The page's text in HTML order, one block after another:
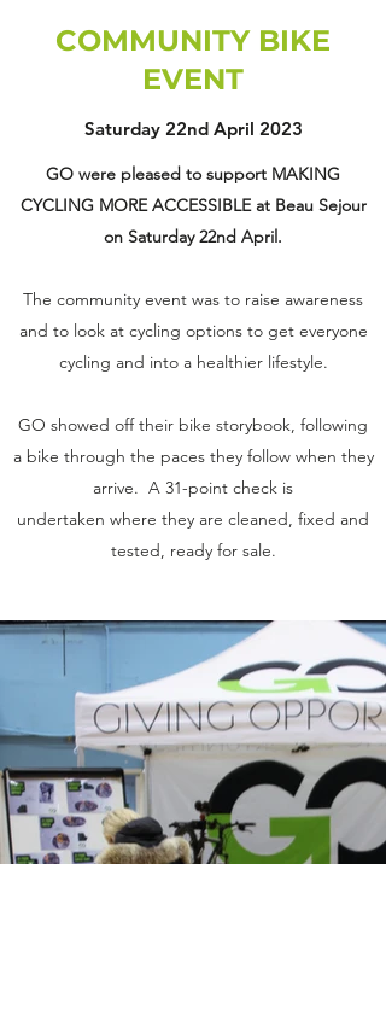
COMMUNITY BIKE
EVENT
Saturday 22nd April 2023
GO were pleased to support MAKING
CYCLING MORE ACCESSIBLE at Beau Sejour
on Saturday 22nd April.
The community event was to raise awareness
and to look at cycling options to get everyone
cycling and into a healthier lifestyle.
GO showed off their bike storybook, following
a bike through the paces they follow when they
arrive. A 31-point check is
undertaken where they are cleaned, fixed and
tested, ready for sale.